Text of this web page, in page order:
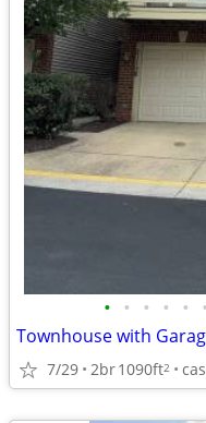
• • • • • •
Townhouse with
7/29 2br1090ft2